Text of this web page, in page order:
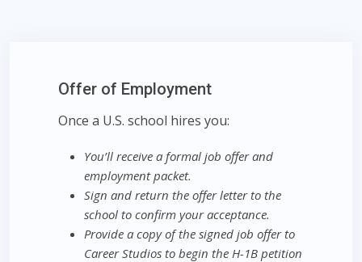
Offer of Employment
Once a U.S. school hires you:
You’ll receive a formal job offer and
employment packet.
Sign and return the offer letter to the
school to confirm your acceptance.
Provide a copy of the signed job offer to
Career Studios to begin the H-1B petition